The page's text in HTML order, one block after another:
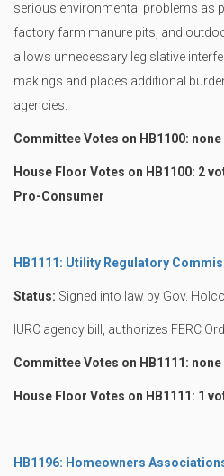
serious environmental problems as
factory farm manure pits, and
allows unnecessary legislative
makings and places additional
agencies.
Committee Votes on HB1100: none
House Floor Votes on HB1100: 2
Pro-Consumer
HB1111: Utility Regulatory
Status: Signed into law by Gov.
IURC agency bill, authorizes FERC
Committee Votes on HB1111: none
House Floor Votes on HB1111: 1
HB1196: Homeowners